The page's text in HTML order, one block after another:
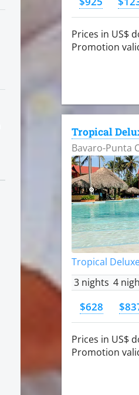
Prices in US$
Promotion
Tropical
Bavaro-Punta
Tropical
3 nights 4
$628
Prices in US$
Promotion